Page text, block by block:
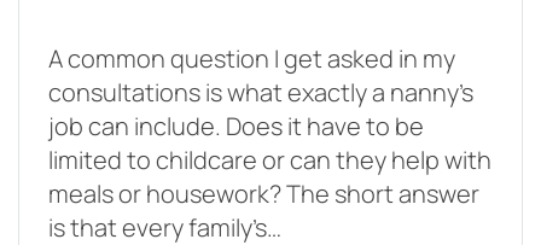
A common question I get asked in my
consultations is what exactly a nanny’s
job can include. Does it have to be
limited to childcare or can they help with
meals or housework? The short answer
is that every family’s…